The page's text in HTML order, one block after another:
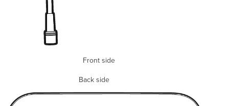
Front side
Back side